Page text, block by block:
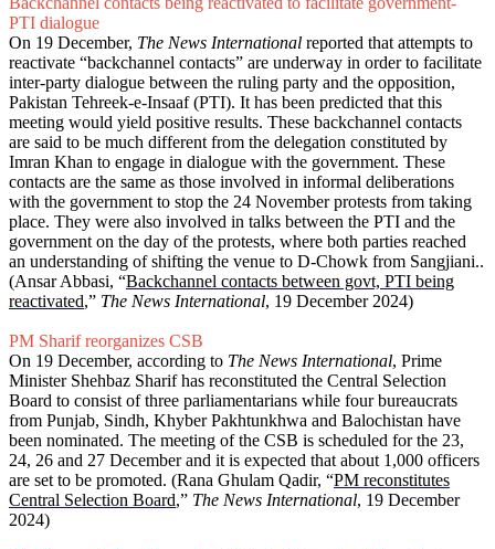
PTI dialogue
On 19 December, The News International reported that attempts to
reactivate “backchannel contacts” are underway in order to facilitate
inter-party dialogue between the ruling party and the opposition,
Pakistan Tehreek-e-Insaaf (PTI). It has been predicted that this
meeting would yield positive results. These backchannel contacts
are said to be much different from the delegation constituted by
Imran Khan to engage in dialogue with the government. These
contacts are the same as those involved in informal deliberations
with the government to stop the 24 November protests from taking
place. They were also involved in talks between the PTI and the
government on the day of the protests, where both parties reached
an understanding of shifting the venue to D-Chowk from Sangjiani..
(Ansar Abbasi, “Backchannel contacts between govt, PTI being
reactivated,” The News International, 19 December 2024)
PM Sharif reorganizes CSB
On 19 December, according to The News International, Prime
Minister Shehbaz Sharif has reconstituted the Central Selection
Board to consist of three parliamentarians while four bureaucrats
from Punjab, Sindh, Khyber Pakhtunkhwa and Balochistan have
been nominated. The meeting of the CSB is scheduled for the 23,
24, 26 and 27 December and it is expected that about 1,000 officers
are set to be promoted. (Rana Ghulam Qadir, “PM reconstitutes
Central Selection Board,” The News International, 19 December
2024)